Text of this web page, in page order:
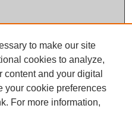
to make our site
cookies to analyze,
and your digital
your cookie preferences
For more information,